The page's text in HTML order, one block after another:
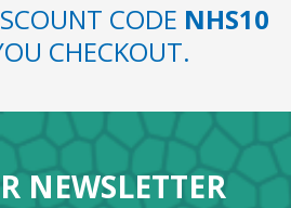
CODE NHS10
CHECKOUT.
NEWSLETTER